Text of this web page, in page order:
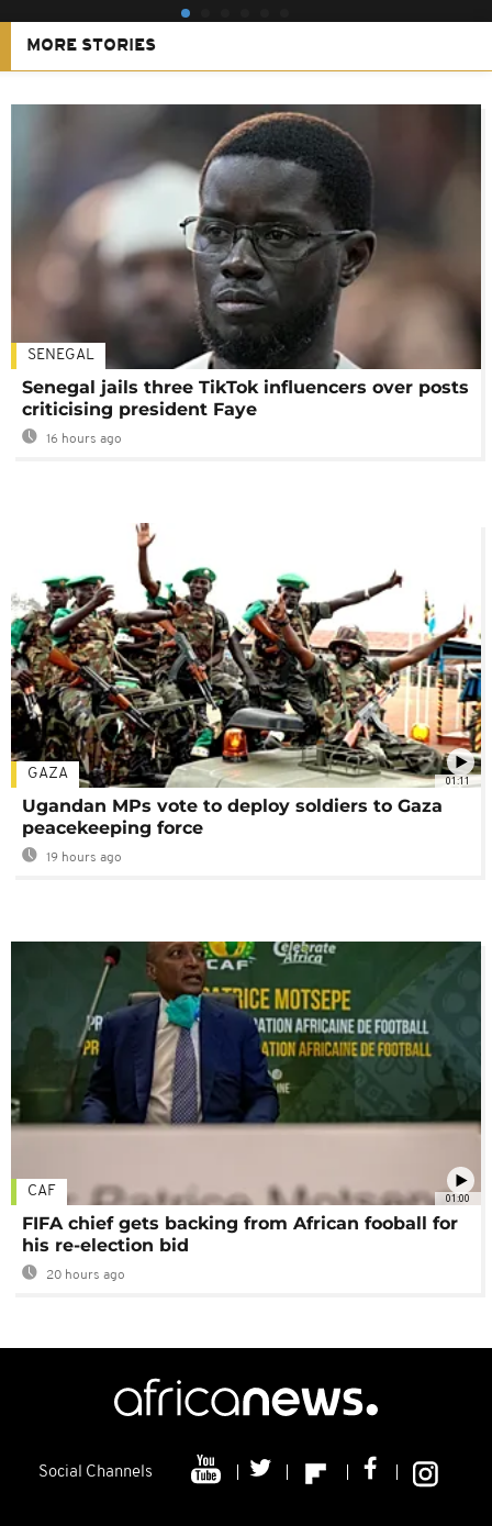
MORE STORIES
SENEGAL
Senegal jails three TikTok influencers over posts
criticising president Faye
16 hours ago
01:11
GAZA
Ugandan MPs vote to deploy soldiers to Gaza
peacekeeping force
19 hours ago
01:00
CAF
FIFA chief gets backing from African fooball for
his re-election bid
20 hours ago
Social Channels